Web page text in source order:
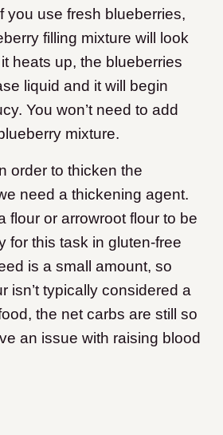
you use fresh blueberries,
filling mixture will look
heats up, the blueberries
liquid and it will begin
You won’t need to add
mixture.
order to thicken the
need a thickening agent.
flour or arrowroot flour to be
for this task in gluten-free
is a small amount, so
isn’t typically considered a
the net carbs are still so
an issue with raising blood